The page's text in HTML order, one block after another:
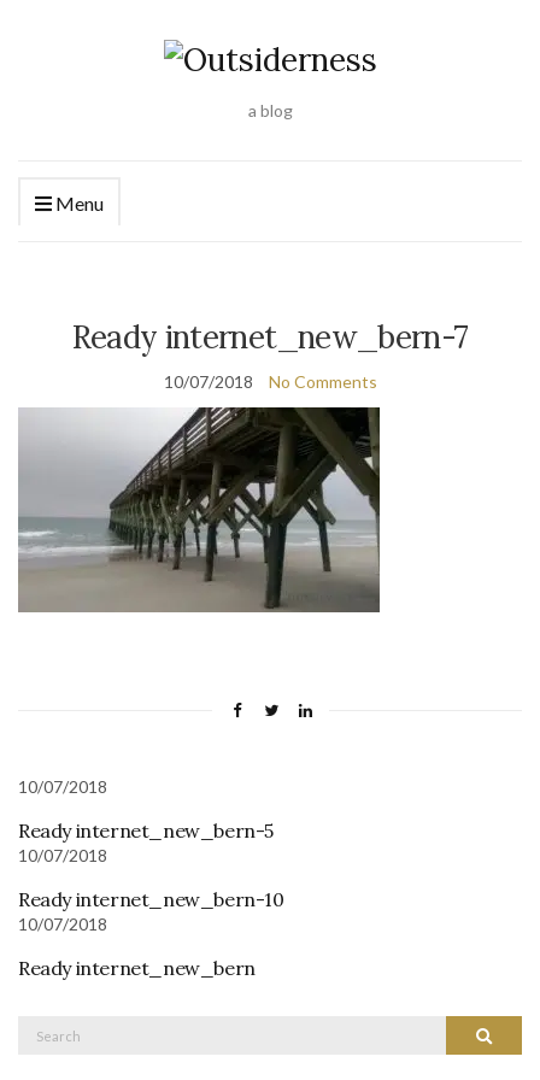
a blog
Menu
Ready internet_new_bern-7
10/07/2018 No Comments
10/07/2018
Ready internet_new_bern-5
10/07/2018
Ready internet_new_bern-10
10/07/2018
Ready internet_new_bern
Search